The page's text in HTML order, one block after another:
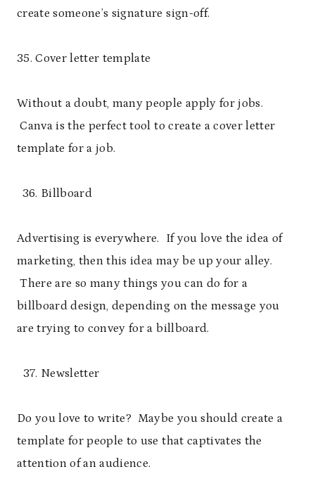
create someone’s signature sign-off.
35. Cover letter template
Without a doubt, many people apply for jobs.
Canva is the perfect tool to create a cover letter
template for a job.
Billboard
Advertising is everywhere. If you love the idea of
marketing, then this idea may be up your alley.
There are so many things you can do for a
billboard design, depending on the message you
are trying to convey for a billboard.
Newsletter
Do you love to write? Maybe you should create a
template for people to use that captivates the
attention of an audience.